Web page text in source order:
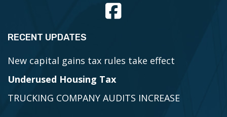
RECENT UPDATES
New capital gains tax rules take effect
Underused Housing Tax
TRUCKING COMPANY AUDITS INCREASE